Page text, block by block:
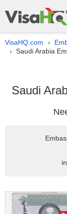
VisaHQ.com ›
› Saudi Arabia
Saudi
in